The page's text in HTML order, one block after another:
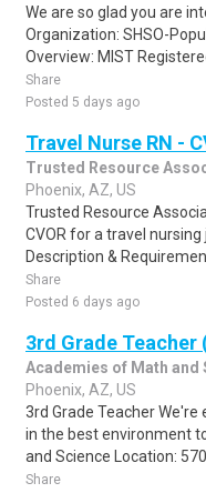
We are so glad you are
Organization: SHSO-
Overview: MIST
Share
Posted 5 days ago
Travel Nurse RN -
Trusted Resource
Phoenix, AZ, US
Trusted Resource
CVOR for a travel
Description &
Share
Posted 6 days ago
3rd Grade Teacher
Academies of Math and
Phoenix, AZ, US
3rd Grade Teacher
in the best environment
and Science Location:
Share